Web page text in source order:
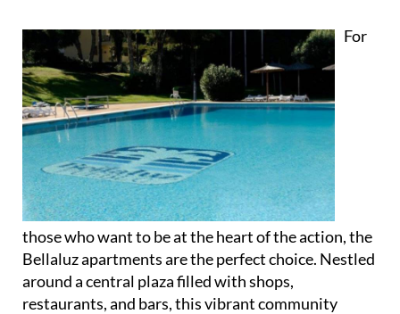
For
those who want to be at the heart of the action, the
Bellaluz apartments are the perfect choice. Nestled
around a central plaza filled with shops,
restaurants, and bars, this vibrant community